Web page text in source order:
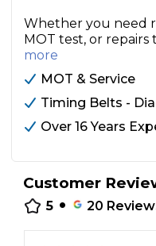
Whether you need
MOT test, or
more
MOT & Service
Timing Belts -
Over 16 Years
Customer
5 • 20